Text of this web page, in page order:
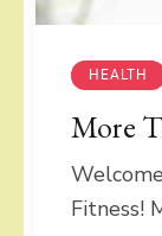
HEALTH
More
Fitness!